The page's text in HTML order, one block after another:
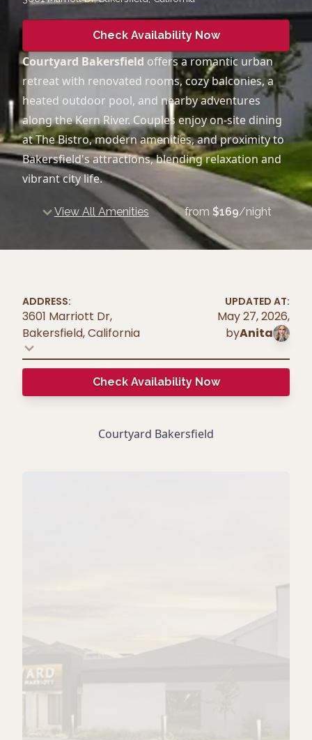
Check Availability Now
Courtyard Bakersfield offers a romantic urban
retreat with renovated rooms, cozy balconies, a
heated outdoor pool, and nearby adventures
along the Kern River. Couples enjoy on-site dining
at The Bistro, modern amenities, and proximity to
Bakersfield's attractions, blending relaxation and
vibrant city life.
View All Amenities from$169/night
ADDRESS:
3601 Marriott Dr,
Bakersfield,California
UPDATED AT:
May 27, 2026,
byAnita
Check Availability Now
Courtyard Bakersfield